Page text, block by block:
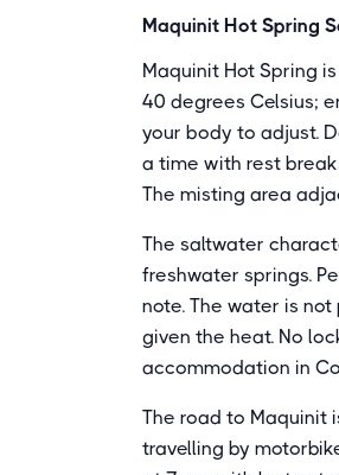
Maquinit Hot Spring
Maquinit Hot Spring
40 degrees Celsius;
your body to adjust.
a time with rest
The misting area
The saltwater
freshwater springs.
note. The water is
given the heat. No
accommodation in
The road to Maquinit
travelling by